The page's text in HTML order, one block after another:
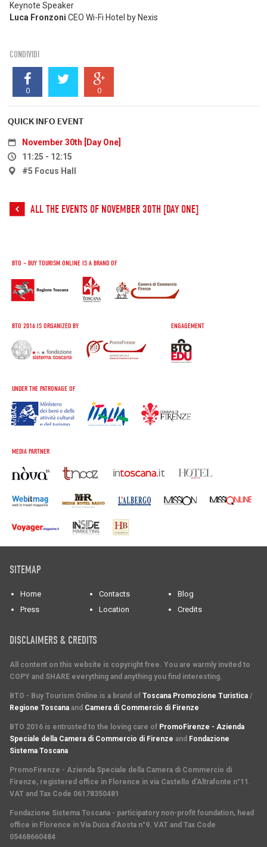
Keynote Speaker
Luca Fronzoni CEO Wi-Fi Hotel by Nexis
CONDIVIDI
0 0
QUICK INFO EVENT
November 30th [Day One]
11:25 - 12:15
#5 Focus Hall
ALL THE EVENTS OF NOVEMBER 30TH [DAY ONE]
BTO – BUY TOURISM ONLINE IS A BRAND OF
BTO 2016 IS ORGANIZED BY ENGAGEMENT
UNDER THE PATRONAGE OF
MEDIA PARTNER
SITEMAP
Home Contacts
Blog
Press
Location Credits
DISCLAIMERS & CREDITS
All content on this website is copyright free. You are warmly invited to
COPY and SHARE everything and anything you find interesting.
BTO - Buy Tourism Online is a brand of Toscana Promozione Turistica /
Regione Toscana and Camera di Commercio di Firenze
BTO 2016 is entrusted to the loving care of PromoFirenze - Azienda
Speciale della Camera di Commercio di Firenze and Fondazione
Sistema Toscana
PromoFirenze - Azienda Speciale della Camera di Commercio di
Firenze, registered office in Florence in via Castello d'Altrafonte n°11.
VAT and Tax Code 06178350481
Fondazione Sistema Toscana - participatory non-profit foundation, head
office in Florence in Via Duca d'Aosta n°9. VAT and Tax Code
05468660484